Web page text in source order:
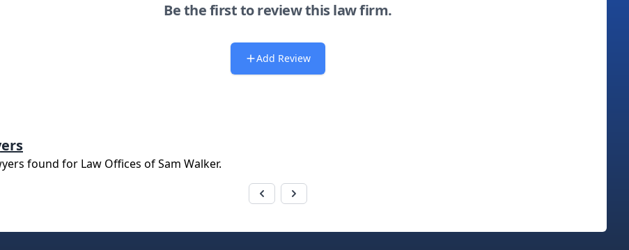
Be the first to review this law firm.
Add Review
found for Law Offices of Sam Walker.